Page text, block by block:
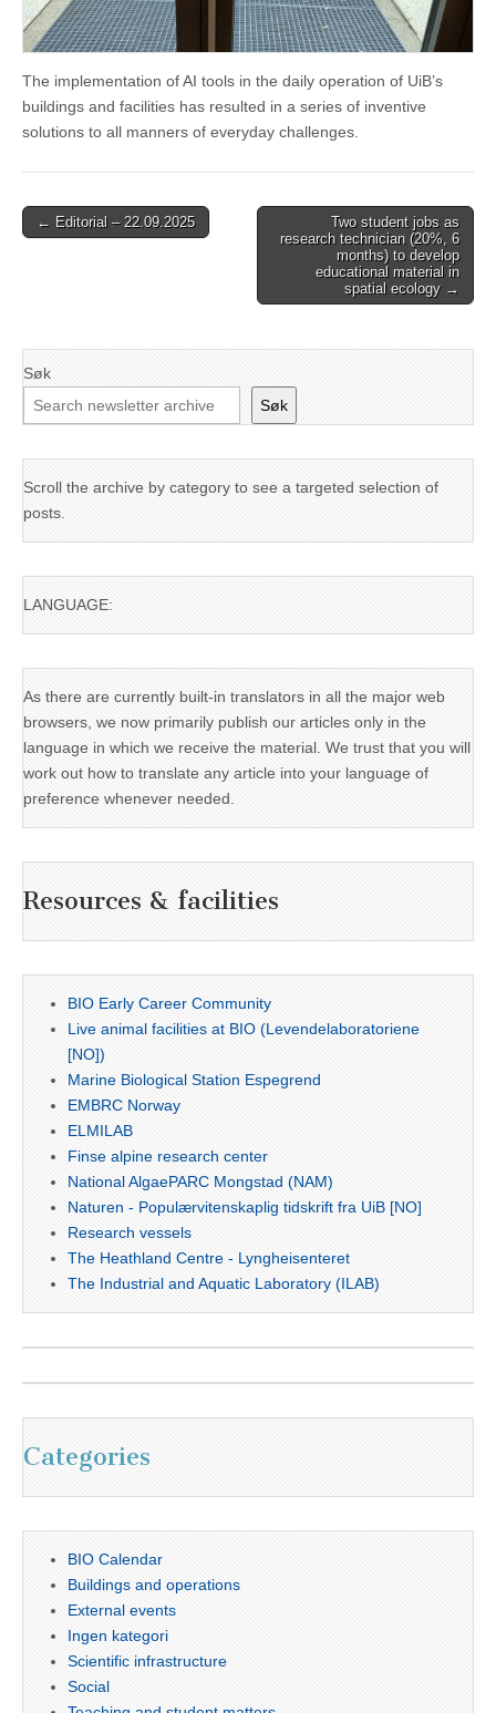
The implementation of AI tools in the daily operation of UiB’s
buildings and facilities has resulted in a series of inventive
solutions to all manners of everyday challenges.
Post
← Editorial – 22.09.2025
Two student jobs as
research technician (20%, 6
months) to develop
educational material in
spatial ecology →
Søk
Søk
Scroll the archive by category to see a targeted selection of
posts.
LANGUAGE:
As there are currently built-in translators in all the major web
browsers, we now primarily publish our articles only in the
language in which we receive the material. We trust that you will
work out how to translate any article into your language of
preference whenever needed.
Resources & facilities
BIO Early Career Community
Live animal facilities at BIO (Levendelaboratoriene
[NO])
Marine Biological Station Espegrend
EMBRC Norway
ELMILAB
Finse alpine research center
National AlgaePARC Mongstad (NAM)
Naturen - Populærvitenskaplig tidskrift fra UiB [NO]
Research vessels
The Heathland Centre - Lyngheisenteret
The Industrial and Aquatic Laboratory (ILAB)
Categories
BIO Calendar
Buildings and operations
External events
Ingen kategori
Scientific infrastructure
Social